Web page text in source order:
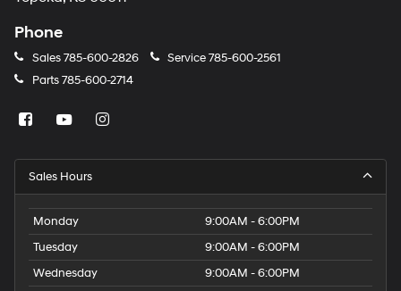
Phone
Sales785-600-2826 Service785-600-2561
Parts785-600-2714
Sales Hours
Monday
9:00AM - 6:00PM
Tuesday
9:00AM - 6:00PM
Wednesday
9:00AM - 6:00PM